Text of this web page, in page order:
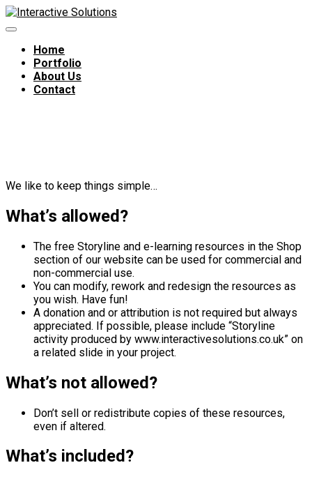
Home
Portfolio
About Us
Contact
We like to keep things simple…
What’s allowed?
The free Storyline and e-learning resources in the Shop
section of our website can be used for commercial and
non-commercial use.
You can modify, rework and redesign the resources as
you wish. Have fun!
A donation and or attribution is not required but always
appreciated. If possible, please include “Storyline
activity produced by www.interactivesolutions.co.uk” on
a related slide in your project.
What’s not allowed?
Don’t sell or redistribute copies of these resources,
even if altered.
What’s included?